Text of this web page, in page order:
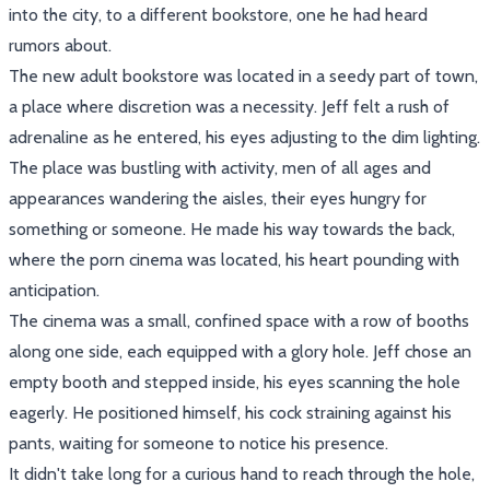
into the city, to a different bookstore, one he had heard
rumors about.
The new adult bookstore was located in a seedy part of town,
a place where discretion was a necessity. Jeff felt a rush of
adrenaline as he entered, his eyes adjusting to the dim lighting.
The place was bustling with activity, men of all ages and
appearances wandering the aisles, their eyes hungry for
something or someone. He made his way towards the back,
where the porn cinema was located, his heart pounding with
anticipation.
The cinema was a small, confined space with a row of booths
along one side, each equipped with a glory hole. Jeff chose an
empty booth and stepped inside, his eyes scanning the hole
eagerly. He positioned himself, his cock straining against his
pants, waiting for someone to notice his presence.
It didn't take long for a curious hand to reach through the hole,